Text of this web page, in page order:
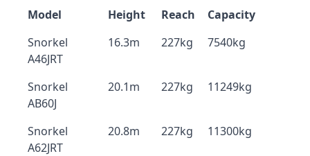
Model Height Reach
Capacity
Snorkel
A46JRT
16.3m 227kg 7540kg
Snorkel
AB60J
20.1m 227kg 11249kg
Snorkel
A62JRT
20.8m 227kg 11300kg